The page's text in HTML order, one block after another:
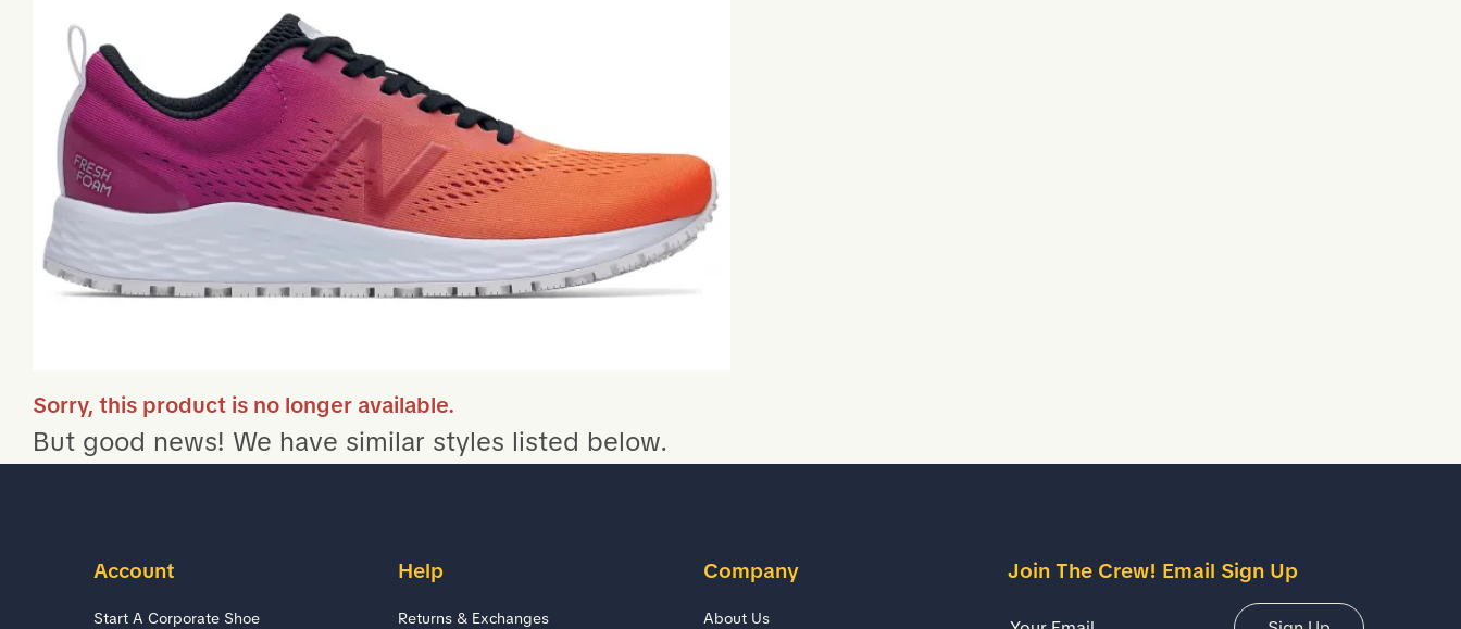
Sorry, this product is no longer available.
But good news! We have similar styles listed below.
Account
Start A Corporate Shoe
Help
Returns & Exchanges
Company
About Us
Join The Crew! Email Sign Up
Email Address